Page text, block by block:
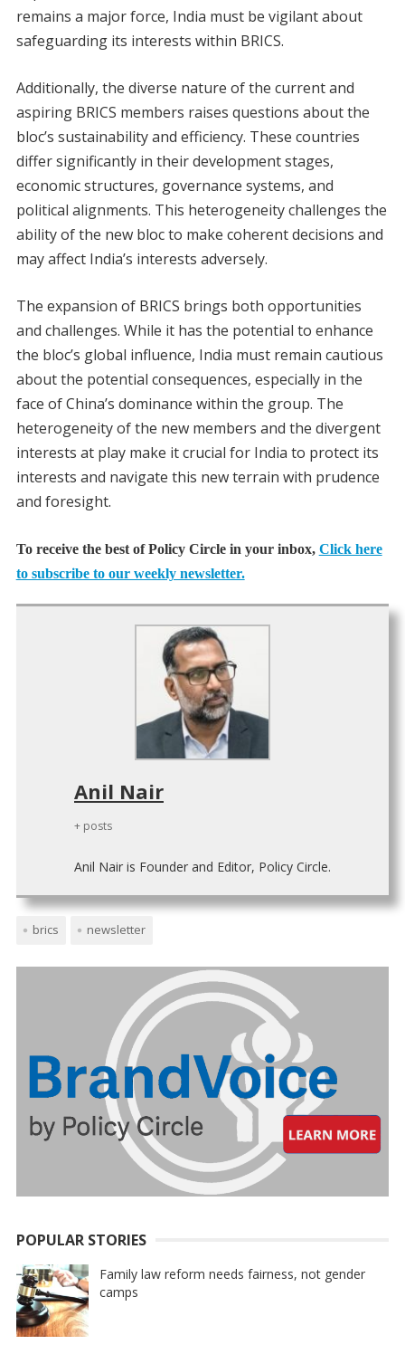
remains a major force, India must be vigilant about
safeguarding its interests within BRICS.
Additionally, the diverse nature of the current and
aspiring BRICS members raises questions about the
bloc’s sustainability and efficiency. These countries
differ significantly in their development stages,
economic structures, governance systems, and
political alignments. This heterogeneity challenges the
ability of the new bloc to make coherent decisions and
may affect India’s interests adversely.
The expansion of BRICS brings both opportunities
and challenges. While it has the potential to enhance
the bloc’s global influence, India must remain cautious
about the potential consequences, especially in the
face of China’s dominance within the group. The
heterogeneity of the new members and the divergent
interests at play make it crucial for India to protect its
interests and navigate this new terrain with prudence
and foresight.
To receive the best of Policy Circle in your inbox, Click here
to subscribe to our weekly newsletter.
Anil Nair
+ posts
Anil Nair is Founder and Editor, Policy Circle.
brics newsletter
POPULAR STORIES
Family law reform needs fairness, not gender
camps